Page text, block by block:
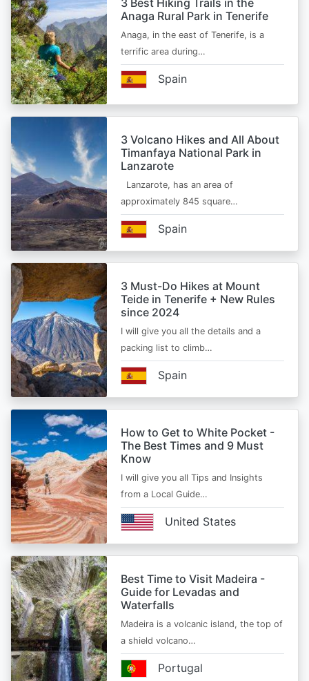
3 Best Hiking Trails in the
Anaga Rural Park in Tenerife
Anaga, in the east of Tenerife, is a
terrific area during…
Spain
3 Volcano Hikes and All About
Timanfaya National Park in
Lanzarote
Lanzarote, has an area of
approximately 845 square…
Spain
3 Must-Do Hikes at Mount
Teide in Tenerife + New Rules
since 2024
I will give you all the details and a
packing list to climb…
Spain
How to Get to White Pocket -
The Best Times and 9 Must
Know
I will give you all Tips and Insights
from a Local Guide…
United States
Best Time to Visit Madeira -
Guide for Levadas and
Waterfalls
Madeira is a volcanic island, the top of
a shield volcano…
Portugal